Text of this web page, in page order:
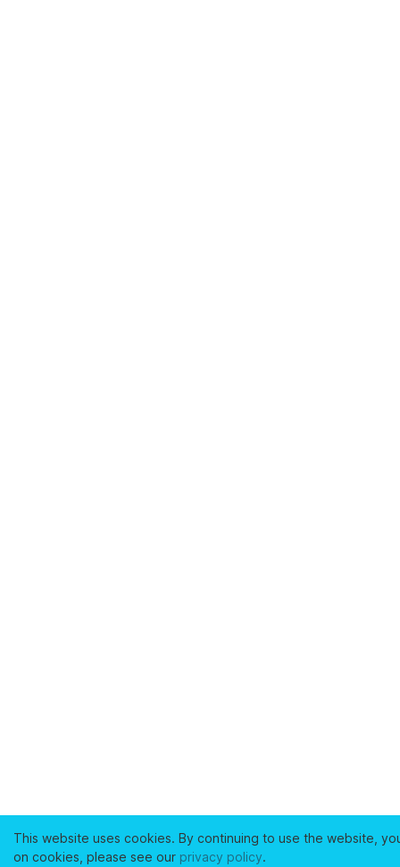
This website uses cookies. By continuing to use the website,
on cookies, please see our privacy policy.